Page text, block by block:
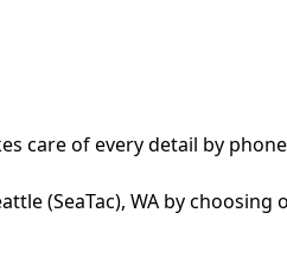
care of every detail by
(SeaTac), WA by